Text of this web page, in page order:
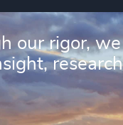
our rigor,